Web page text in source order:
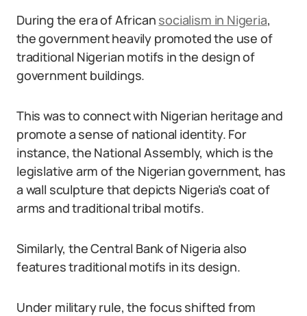
During the era of African socialism in Nigeria,
the government heavily promoted the use of
traditional Nigerian motifs in the design of
government buildings.
This was to connect with Nigerian heritage and
promote a sense of national identity. For
instance, the National Assembly, which is the
legislative arm of the Nigerian government, has
a wall sculpture that depicts Nigeria’s coat of
arms and traditional tribal motifs.
Similarly, the Central Bank of Nigeria also
features traditional motifs in its design.
Under military rule, the focus shifted from